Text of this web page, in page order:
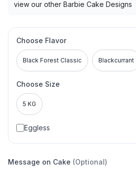
view our other Barbie Cake Designs
Choose Flavor
Black Forest Classic Blackcurrant
Choose Size
5 KG
Eggless
Message on Cake (Optional)